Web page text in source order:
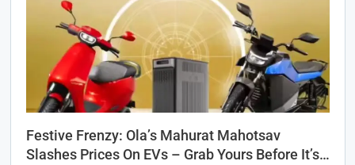
Festive Frenzy: Ola’s Mahurat Mahotsav
Slashes Prices On EVs – Grab Yours Before It’s…